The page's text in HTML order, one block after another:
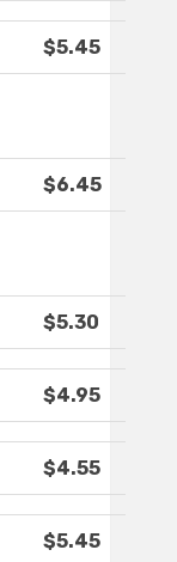
$5.45
$6.45
$5.30
$4.95
$4.55
$5.45